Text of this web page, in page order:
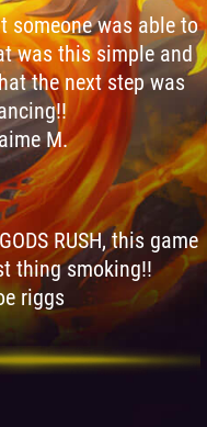
someone was able to
was this simple and
the next step was
M.
RUSH, this game
thing smoking!!
riggs